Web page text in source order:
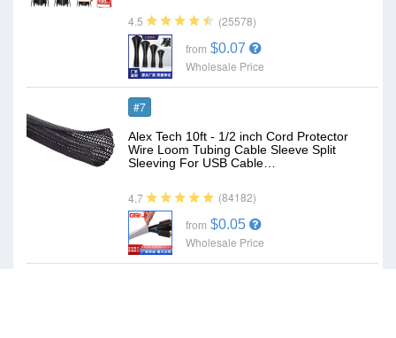
4.5 (25578)
from $0.07
Wholesale Price
#7
Alex Tech 10ft - 1/2 inch Cord Protector
Wire Loom Tubing Cable Sleeve Split
Sleeving For USB Cable…
4.7 (84182)
from $0.05
Wholesale Price